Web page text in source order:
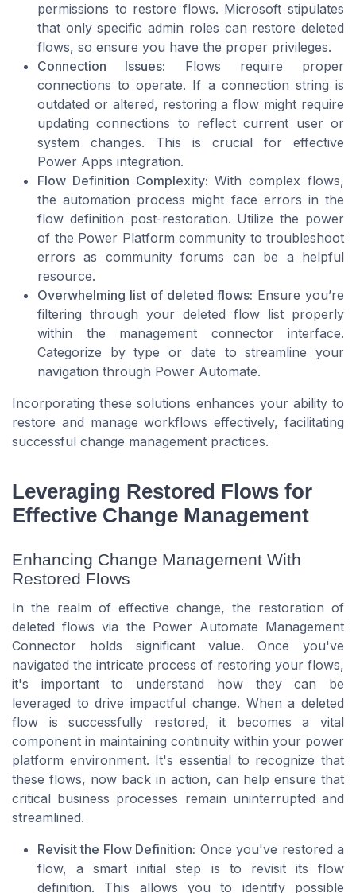
permissions to restore flows. Microsoft stipulates
that only specific admin roles can restore deleted
flows, so ensure you have the proper privileges.
Connection Issues: Flows require proper
connections to operate. If a connection string is
outdated or altered, restoring a flow might require
updating connections to reflect current user or
system changes. This is crucial for effective
Power Apps integration.
Flow Definition Complexity: With complex flows,
the automation process might face errors in the
flow definition post-restoration. Utilize the power
of the Power Platform community to troubleshoot
errors as community forums can be a helpful
resource.
Overwhelming list of deleted flows: Ensure you’re
filtering through your deleted flow list properly
within the management connector interface.
Categorize by type or date to streamline your
navigation through Power Automate.
Incorporating these solutions enhances your ability to
restore and manage workflows effectively, facilitating
successful change management practices.
Leveraging Restored Flows for
Effective Change Management
Enhancing Change Management With
Restored Flows
In the realm of effective change, the restoration of
deleted flows via the Power Automate Management
Connector holds significant value. Once you've
navigated the intricate process of restoring your flows,
it's important to understand how they can be
leveraged to drive impactful change. When a deleted
flow is successfully restored, it becomes a vital
component in maintaining continuity within your power
platform environment. It's essential to recognize that
these flows, now back in action, can help ensure that
critical business processes remain uninterrupted and
streamlined.
Revisit the Flow Definition: Once you've restored a
flow, a smart initial step is to revisit its flow
definition. This allows you to identify possible